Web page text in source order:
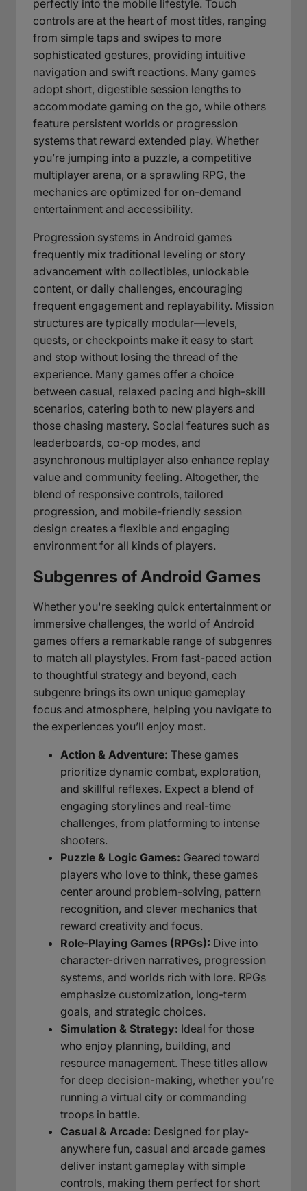
perfectly into the mobile lifestyle. Touch
controls are at the heart of most titles, ranging
from simple taps and swipes to more
sophisticated gestures, providing intuitive
navigation and swift reactions. Many games
adopt short, digestible session lengths to
accommodate gaming on the go, while others
feature persistent worlds or progression
systems that reward extended play. Whether
you’re jumping into a puzzle, a competitive
multiplayer arena, or a sprawling RPG, the
mechanics are optimized for on-demand
entertainment and accessibility.
Progression systems in Android games
frequently mix traditional leveling or story
advancement with collectibles, unlockable
content, or daily challenges, encouraging
frequent engagement and replayability. Mission
structures are typically modular—levels,
quests, or checkpoints make it easy to start
and stop without losing the thread of the
experience. Many games offer a choice
between casual, relaxed pacing and high-skill
scenarios, catering both to new players and
those chasing mastery. Social features such as
leaderboards, co-op modes, and
asynchronous multiplayer also enhance replay
value and community feeling. Altogether, the
blend of responsive controls, tailored
progression, and mobile-friendly session
design creates a flexible and engaging
environment for all kinds of players.
Subgenres of Android Games
Whether you're seeking quick entertainment or
immersive challenges, the world of Android
games offers a remarkable range of subgenres
to match all playstyles. From fast-paced action
to thoughtful strategy and beyond, each
subgenre brings its own unique gameplay
focus and atmosphere, helping you navigate to
the experiences you’ll enjoy most.
Action & Adventure: These games
prioritize dynamic combat, exploration,
and skillful reflexes. Expect a blend of
engaging storylines and real-time
challenges, from platforming to intense
shooters.
Puzzle & Logic Games: Geared toward
players who love to think, these games
center around problem-solving, pattern
recognition, and clever mechanics that
reward creativity and focus.
Role-Playing Games (RPGs): Dive into
character-driven narratives, progression
systems, and worlds rich with lore. RPGs
emphasize customization, long-term
goals, and strategic choices.
Simulation & Strategy: Ideal for those
who enjoy planning, building, and
resource management. These titles allow
for deep decision-making, whether you’re
running a virtual city or commanding
troops in battle.
Casual & Arcade: Designed for play-
anywhere fun, casual and arcade games
deliver instant gameplay with simple
controls, making them perfect for short